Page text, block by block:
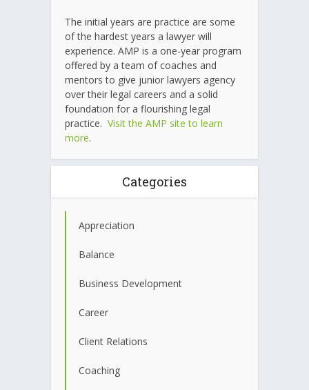
The initial years are practice are some
of the hardest years a lawyer will
experience. AMP is a one-year program
offered by a team of coaches and
mentors to give junior lawyers agency
over their legal careers and a solid
foundation for a flourishing legal
practice. Visit the AMP site to learn
more.
Categories
Appreciation
Balance
Business Development
Career
Client Relations
Coaching